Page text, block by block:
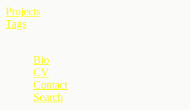
Projects
Tags
Bio
CV
Contact
Search